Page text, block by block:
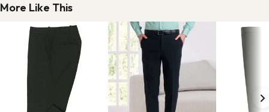
More Like This